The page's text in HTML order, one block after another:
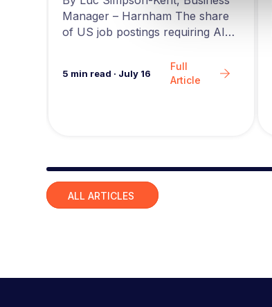
e
c
Manager – Harnham The share
of US job postings requiring AI
5 min read · July 16
Full
Article
Slide group 1
ALL ARTICLES